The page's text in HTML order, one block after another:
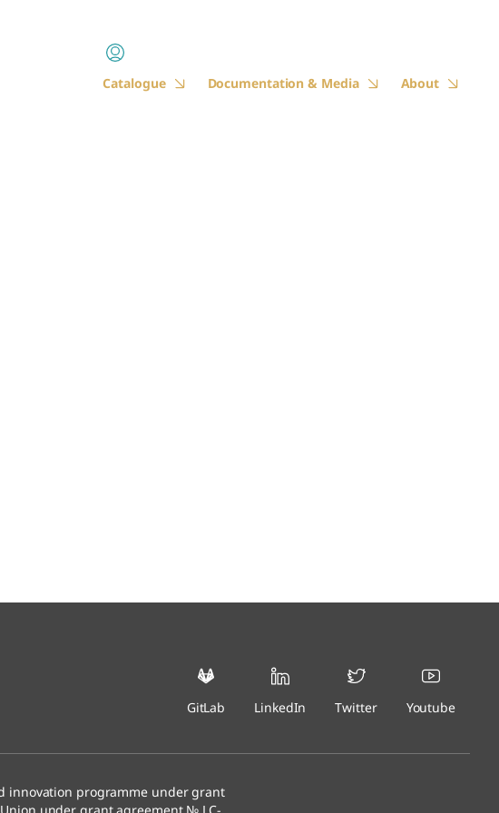
Catalogue Documentation & Media About
GitLab LinkedIn Twitter Youtube
innovation programme under grant
under grant agreement № LC-